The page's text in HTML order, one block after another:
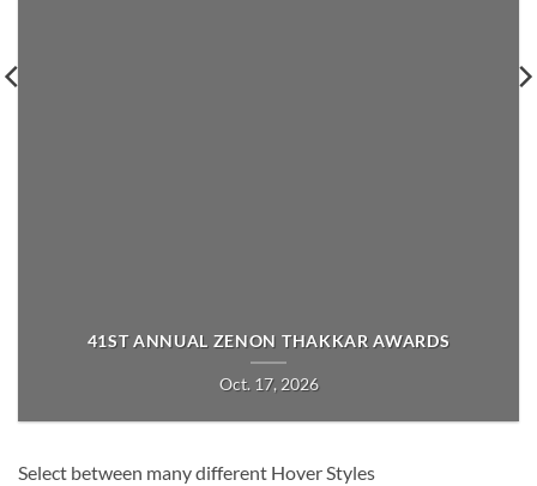
41ST ANNUAL ZENON THAKKAR AWARDS
Oct. 17, 2026
Select between many different Hover Styles